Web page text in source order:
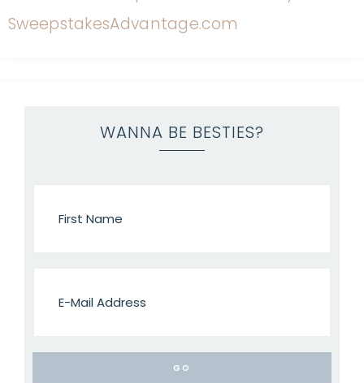
WANNA BE BESTIES?